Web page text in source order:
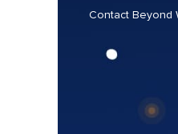
Contact Beyond